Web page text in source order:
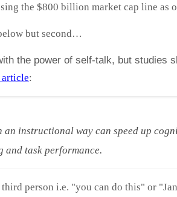
the $800 billion market cap line
but second…
the power of self-talk, but studies
article:
instructional way can speed up
and task performance.
person i.e. "you can do this" or